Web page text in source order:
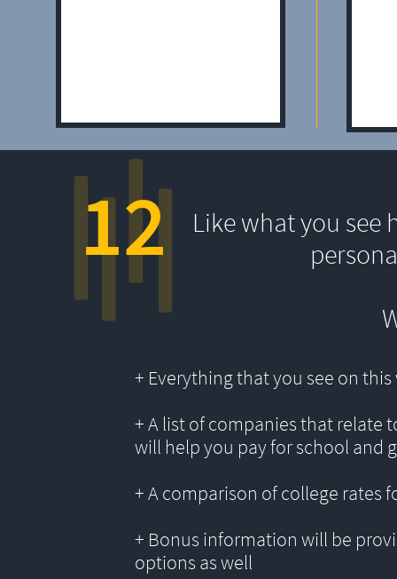
Like what you see
+ Everything that you see on
+ A list of companies that
will help you pay for school and
+ A comparison of college rates
+ Bonus information will be
options as well
12